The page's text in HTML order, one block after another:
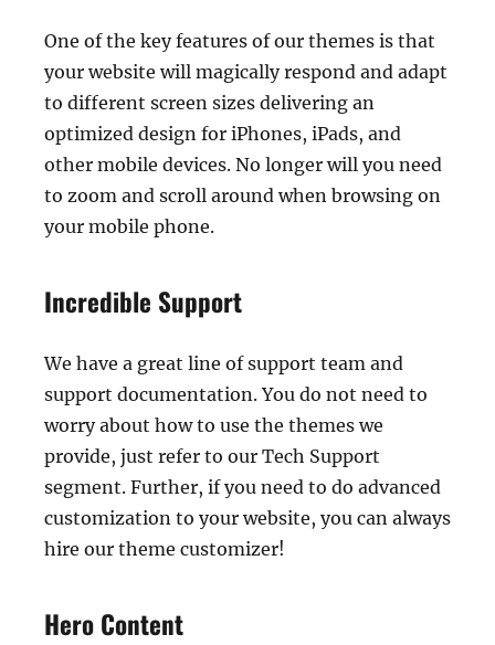
One of the key features of our themes is that
your website will magically respond and adapt
to different screen sizes delivering an
optimized design for iPhones, iPads, and
other mobile devices. No longer will you need
to zoom and scroll around when browsing on
your mobile phone.
Incredible Support
We have a great line of support team and
support documentation. You do not need to
worry about how to use the themes we
provide, just refer to our Tech Support
segment. Further, if you need to do advanced
customization to your website, you can always
hire our theme customizer!
Hero Content